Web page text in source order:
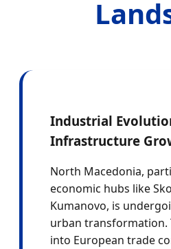
Industrial
Infrastructure
North Macedonia,
economic hubs like
Kumanovo, is
urban transformation.
into European trade